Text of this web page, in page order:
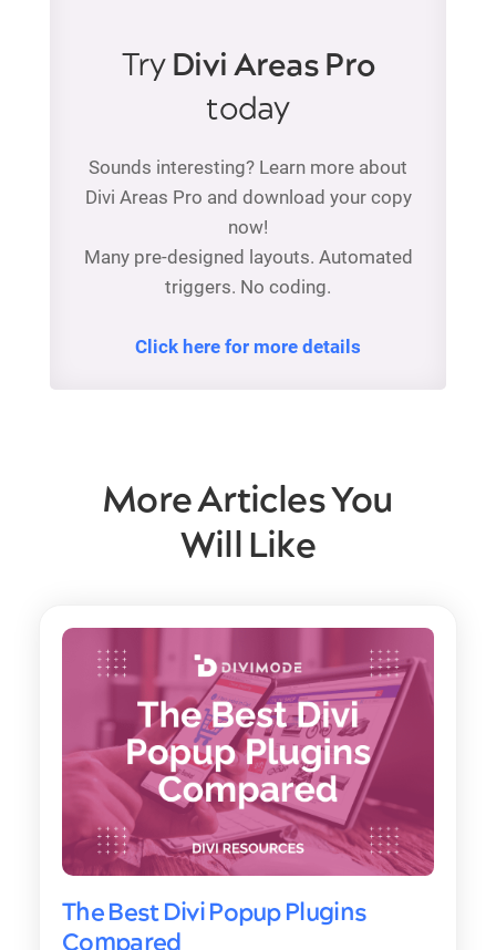
TryDivi Areas Pro
today
Sounds interesting? Learn more about
Divi Areas Pro and download your copy
now!
Many pre-designed layouts. Automated
triggers. No coding.
Click here for more details
More Articles You
Will Like
The Best Divi Popup Plugins
Compared